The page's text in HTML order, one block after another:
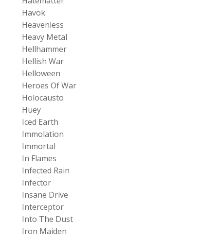
Havok
Heavenless
Heavy Metal
Hellhammer
Hellish War
Helloween
Heroes Of War
Holocausto
Huey
Iced Earth
Immolation
Immortal
In Flames
Infected Rain
Infector
Insane Drive
Interceptor
Into The Dust
Iron Maiden